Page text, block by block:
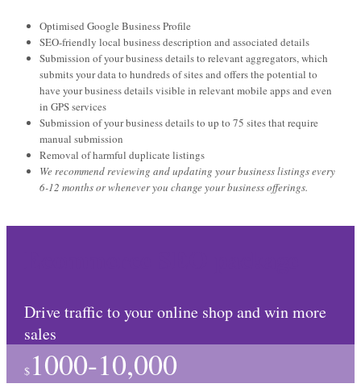
Optimised Google Business Profile
SEO-friendly local business description and associated details
Submission of your business details to relevant aggregators, which
submits your data to hundreds of sites and offers the potential to
have your business details visible in relevant mobile apps and even
in GPS services
Submission of your business details to up to 75 sites that require
manual submission
Removal of harmful duplicate listings
We recommend reviewing and updating your business listings every
6-12 months or whenever you change your business offerings.
Drive traffic to your online shop and win more
sales
$1000-10,000